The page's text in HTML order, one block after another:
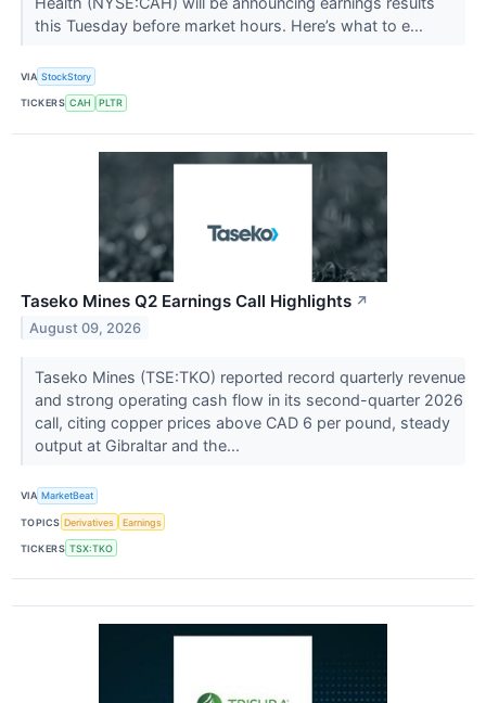
this Tuesday before market hours. Here’s what to e...
VIA StockStory
TICKERS CAH PLTR
Taseko Mines Q2 Earnings Call Highlights ↗
August 09, 2026
Taseko Mines (TSE:TKO) reported record quarterly revenue
and strong operating cash flow in its second-quarter 2026
call, citing copper prices above CAD 6 per pound, steady
output at Gibraltar and the...
VIA MarketBeat
TOPICS Derivatives Earnings
TICKERS TSX:TKO